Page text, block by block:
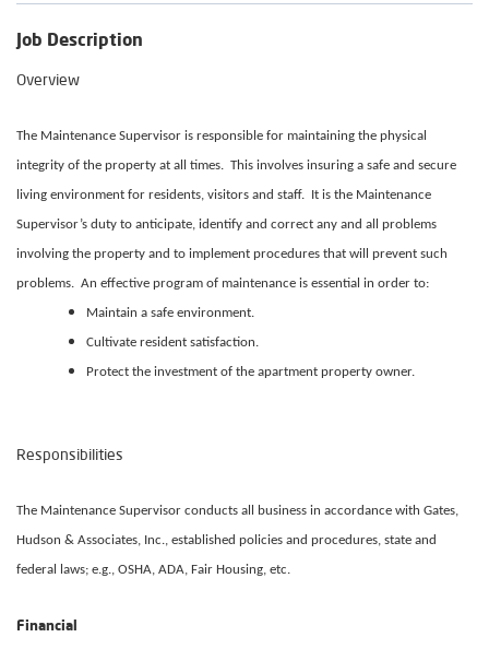
Job Description
Overview
The Maintenance Supervisor is responsible for maintaining the physical
integrity of the property at all times. This involves insuring a safe and secure
living environment for residents, visitors and staff. It is the Maintenance
Supervisor’s duty to anticipate, identify and correct any and all problems
involving the property and to implement procedures that will prevent such
problems. An effective program of maintenance is essential in order to:
Maintain a safe environment.
Cultivate resident satisfaction.
Protect the investment of the apartment property owner.
Responsibilities
The Maintenance Supervisor conducts all business in accordance with Gates,
Hudson & Associates, Inc., established policies and procedures, state and
federal laws; e.g., OSHA, ADA, Fair Housing, etc.
Financial